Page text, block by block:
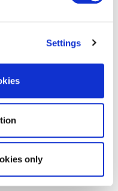
Settings
only